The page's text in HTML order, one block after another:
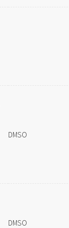
DMSO
DMSO